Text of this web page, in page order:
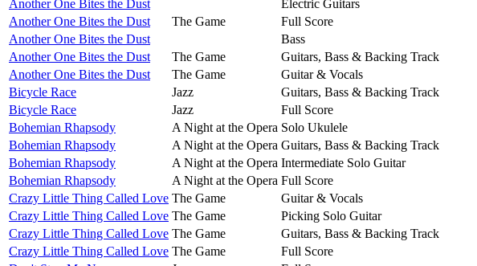
Another One Bites the Dust
Electric Guitars
Another One Bites the Dust
The Game
Full Score
Another One Bites the Dust
Bass
Another One Bites the Dust
The Game
Guitars, Bass & Backing Track
Another One Bites the Dust
The Game
Guitar & Vocals
Bicycle Race
Jazz
Guitars, Bass & Backing Track
Bicycle Race
Jazz
Full Score
Bohemian Rhapsody
A Night at the Opera Solo Ukulele
Bohemian Rhapsody
A Night at the Opera Guitars, Bass & Backing Track
Bohemian Rhapsody
A Night at the Opera Intermediate Solo Guitar
Bohemian Rhapsody
A Night at the Opera Full Score
Crazy Little Thing Called Love The Game
Guitar & Vocals
Crazy Little Thing Called Love The Game
Picking Solo Guitar
Crazy Little Thing Called Love The Game
Guitars, Bass & Backing Track
Crazy Little Thing Called Love The Game
Full Score